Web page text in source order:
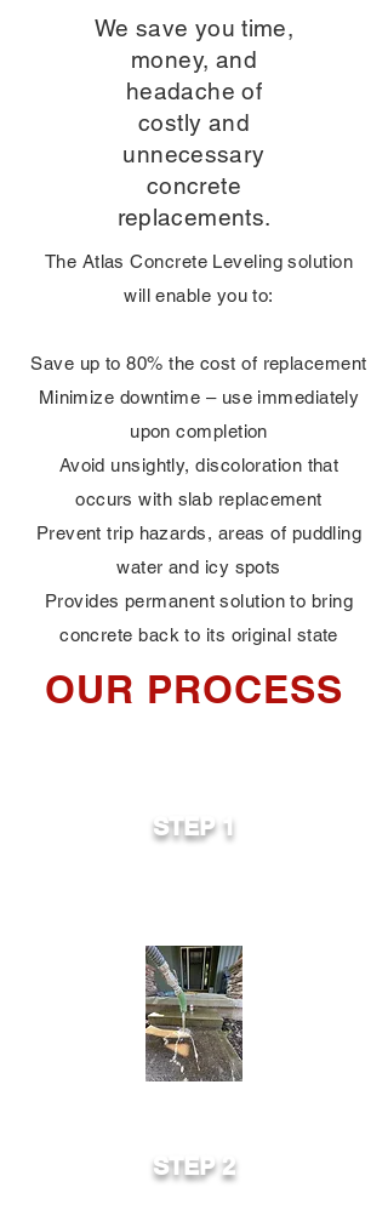
We save you time,
money, and
headache of
costly and
unnecessary
concrete
replacements.
The Atlas Concrete Leveling solution
will enable you to:
Save up to 80% the cost of replacement
Minimize downtime – use immediately
upon completion
Avoid unsightly, discoloration that
occurs with slab replacement
Prevent trip hazards, areas of puddling
water and icy spots
Provides permanent solution to bring
concrete back to its original state
OUR PROCESS
STEP 1
STEP 2